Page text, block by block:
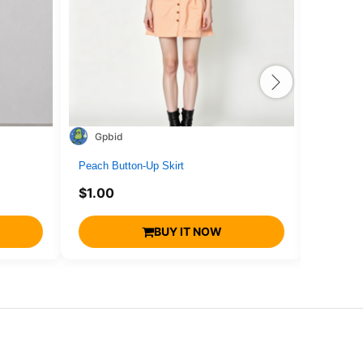
Gpbid
Peach Button-Up Skirt
$1.00
BUY IT NOW